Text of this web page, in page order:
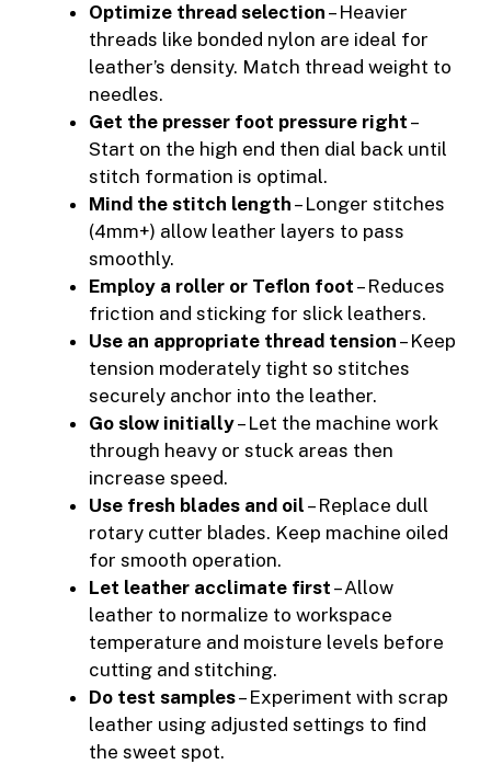
Optimize thread selection – Heavier
threads like bonded nylon are ideal for
leather’s density. Match thread weight to
needles.
Get the presser foot pressure right –
Start on the high end then dial back until
stitch formation is optimal.
Mind the stitch length – Longer stitches
(4mm+) allow leather layers to pass
smoothly.
Employ a roller or Teflon foot – Reduces
friction and sticking for slick leathers.
Use an appropriate thread tension – Keep
tension moderately tight so stitches
securely anchor into the leather.
Go slow initially– Let the machine work
through heavy or stuck areas then
increase speed.
Use fresh blades and oil – Replace dull
rotary cutter blades. Keep machine oiled
for smooth operation.
Let leather acclimate first – Allow
leather to normalize to workspace
temperature and moisture levels before
cutting and stitching.
Do test samples– Experiment with scrap
leather using adjusted settings to find
the sweet spot.